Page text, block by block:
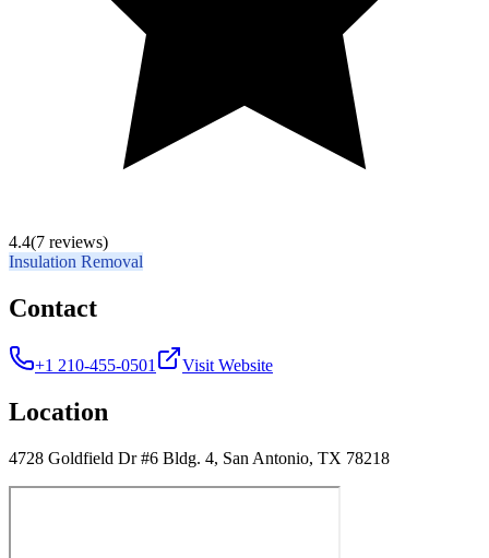
4.4(7 reviews)
Insulation Removal
Contact
+1 210-455-0501 Visit Website
Location
4728 Goldfield Dr #6 Bldg. 4, San Antonio, TX 78218